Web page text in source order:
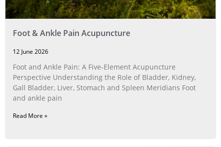
Foot & Ankle Pain Acupuncture
12 June 2026
Foot and Ankle Pain: A Five‑Element Acupuncture
Perspective Understanding the Role of Bladder, Kidney,
Gall Bladder, Liver, Stomach and Spleen Meridians Foot
and ankle pain
Read More »